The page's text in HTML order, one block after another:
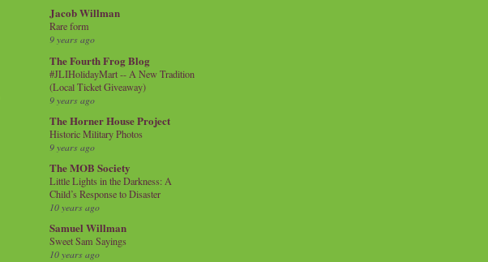
Jacob Willman
Rare form
9 years ago
The Fourth Frog Blog
#JLIHolidayMart -- A New Tradition
(Local Ticket Giveaway)
9 years ago
The Horner House Project
Historic Military Photos
9 years ago
The MOB Society
Little Lights in the Darkness: A
Child’s Response to Disaster
10 years ago
Samuel Willman
Sweet Sam Sayings
10 years ago